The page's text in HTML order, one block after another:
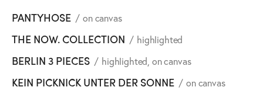
on canvas
PANTYHOSE
highlighted
THE NOW. COLLECTION
highlighted on canvas
BERLIN 3 PIECES
on canvas
KEIN PICKNICK UNTER DER SONNE